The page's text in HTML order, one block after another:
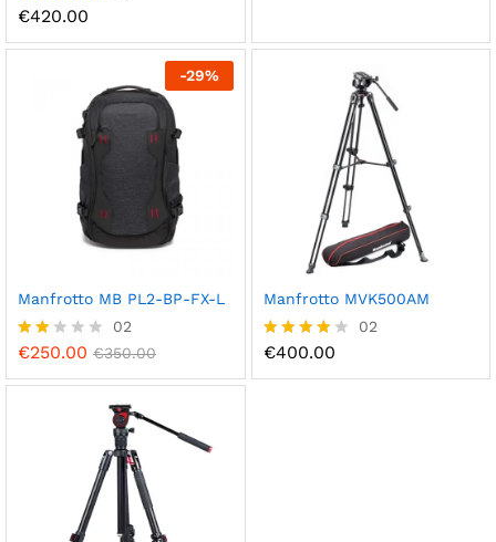
Rated
out of 5
€420.00
-29%
Manfrotto MB PL2-BP-FX-L
Rate
2.00
02
€250.00 €350.00
Manfrotto MVK500AM
Rated
02
€400.00